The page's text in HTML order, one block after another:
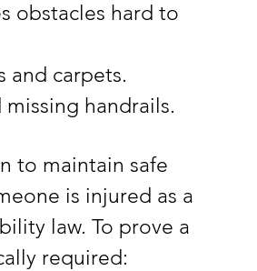
obstacles hard to
and carpets.
handrails.
to maintain safe
is injured as a
law. To prove a
required: